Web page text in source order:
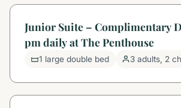
Junior Suite – Complimentary
pm daily at The Penthouse
1 large double bed 3 adults, 2